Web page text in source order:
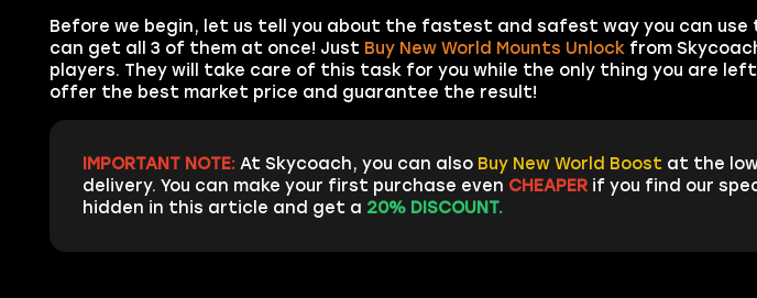
Before we begin, let us tell you about the fastest and safest way you can use
can get all 3 of them at once! Just Buy New World Mounts Unlockfrom
players. They will take care of this task for you while the only thing you are
offer the best market price and guarantee the result!
IMPORTANT NOTE:At Skycoach, you can also Buy New World Boost at the
delivery. You can make your first purchase even CHEAPERif you find our
hidden in this article and get a 20% DISCOUNT.